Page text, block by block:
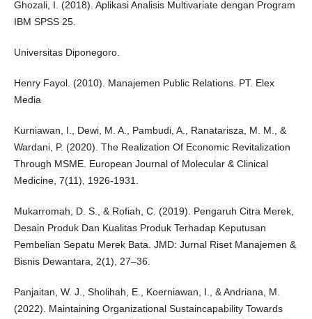
Ghozali, I. (2018). Aplikasi Analisis Multivariate dengan Program
IBM SPSS 25.
Universitas Diponegoro.
Henry Fayol. (2010). Manajemen Public Relations. PT. Elex
Media
Kurniawan, I., Dewi, M. A., Pambudi, A., Ranatarisza, M. M., &
Wardani, P. (2020). The Realization Of Economic Revitalization
Through MSME. European Journal of Molecular & Clinical
Medicine, 7(11), 1926-1931.
Mukarromah, D. S., & Rofiah, C. (2019). Pengaruh Citra Merek,
Desain Produk Dan Kualitas Produk Terhadap Keputusan
Pembelian Sepatu Merek Bata. JMD: Jurnal Riset Manajemen &
Bisnis Dewantara, 2(1), 27–36.
Panjaitan, W. J., Sholihah, E., Koerniawan, I., & Andriana, M.
(2022). Maintaining Organizational Sustaincapability Towards